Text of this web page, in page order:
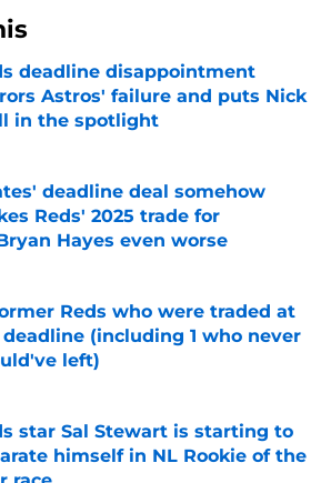
deadline disappointment
Astros' failure and puts Nick
in the spotlight
deadline deal somehow
Reds' 2025 trade for
Hayes even worse
by on Invalid Date
Reds who were traded at
(including 1 who never
left)
by on Invalid Date
star Sal Stewart is starting to
himself in NL Rookie of the